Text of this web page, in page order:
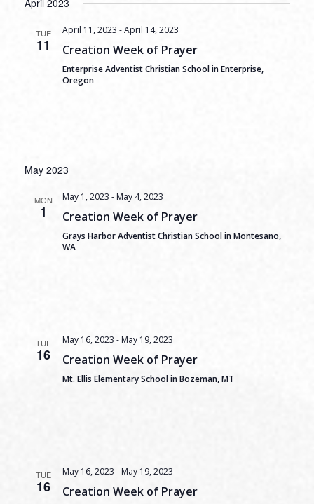
April 2023
TUE
11
April 11, 2023 -April 14, 2023
Creation Week of Prayer
Enterprise Adventist Christian School in Enterprise,
Oregon
May 2023
MON
1
May 1, 2023 -May 4, 2023
Creation Week of Prayer
Grays Harbor Adventist Christian School in Montesano,
WA
TUE
16
May 16, 2023 -May 19, 2023
Creation Week of Prayer
Mt. Ellis Elementary School in Bozeman, MT
TUE
16
May 16, 2023 -May 19, 2023
Creation Week of Prayer